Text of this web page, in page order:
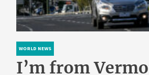
WORLD NEWS
I’m from